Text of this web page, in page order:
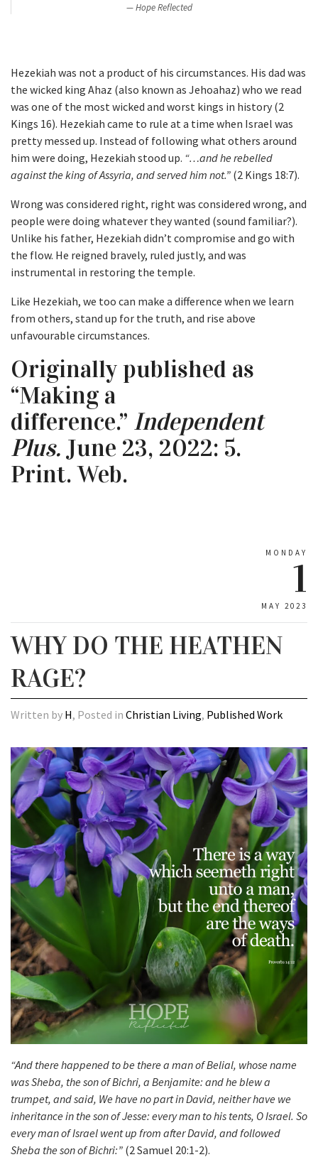
Hope Reflected
Hezekiah was not a product of his circumstances. His dad was
the wicked king Ahaz (also known as Jehoahaz) who we read
was one of the most wicked and worst kings in history (2
Kings 16). Hezekiah came to rule at a time when Israel was
pretty messed up. Instead of following what others around
him were doing, Hezekiah stood up. “…and he rebelled
against the king of Assyria, and served him not.” (2 Kings 18:7).
Wrong was considered right, right was considered wrong, and
people were doing whatever they wanted (sound familiar?).
Unlike his father, Hezekiah didn’t compromise and go with
the flow. He reigned bravely, ruled justly, and was
instrumental in restoring the temple.
Like Hezekiah, we too can make a difference when we learn
from others, stand up for the truth, and rise above
unfavourable circumstances.
Originally published as
“Making a
difference.” Independent
Plus. June 23, 2022: 5.
Print. Web.
MONDAY
1
MAY 2023
WHY DO THE HEATHEN
RAGE?
Written by H, Posted in Christian Living, Published Work
“And there happened to be there a man of Belial, whose name
was Sheba, the son of Bichri, a Benjamite: and he blew a
trumpet, and said, We have no part in David, neither have we
inheritance in the son of Jesse: every man to his tents, O Israel. So
every man of Israel went up from after David, and followed
Sheba the son of Bichri:” (2 Samuel 20:1-2).